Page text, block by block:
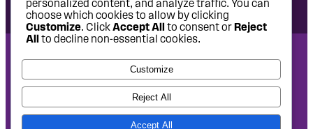
National Headquarters: 1620 L Street NW, Suite 630,
Washington, DC 20036 | P: 202-797-8600 | F: 202-232-7203
West Coast Office: 475 14th Street, Suite 610, Oakland, CA
94612 | P: 510-622-8150
personalized content, and analyze traffic. You can
choose which cookies to allow by clicking
Customize. ClickAccept All to consent orReject
All to decline non-essential cookies.
Customize
Reject All
Accept All